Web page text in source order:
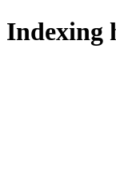
Indexing